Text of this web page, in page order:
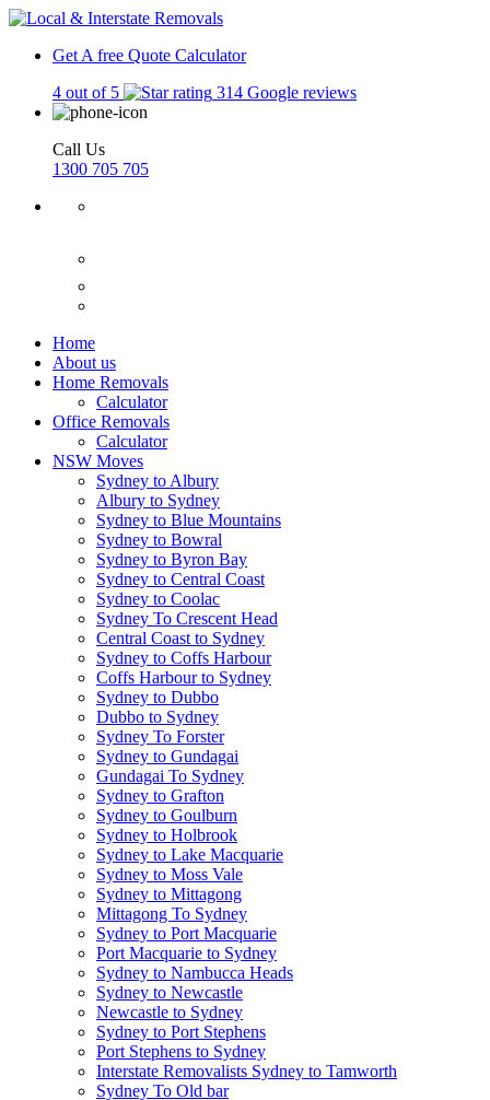
Get A free Quote Calculator
4 out of 5
314 Google reviews
Call Us
1300 705 705
Home
About us
Home Removals
Calculator
Office Removals
Calculator
NSW Moves
Sydney to Albury
Albury to Sydney
Sydney to Blue Mountains
Sydney to Bowral
Sydney to Byron Bay
Sydney to Central Coast
Sydney to Coolac
Sydney To Crescent Head
Central Coast to Sydney
Sydney to Coffs Harbour
Coffs Harbour to Sydney
Sydney to Dubbo
Dubbo to Sydney
Sydney To Forster
Sydney to Gundagai
Gundagai To Sydney
Sydney to Grafton
Sydney to Goulburn
Sydney to Holbrook
Sydney to Lake Macquarie
Sydney to Moss Vale
Sydney to Mittagong
Mittagong To Sydney
Sydney to Port Macquarie
Port Macquarie to Sydney
Sydney to Nambucca Heads
Sydney to Newcastle
Newcastle to Sydney
Sydney to Port Stephens
Port Stephens to Sydney
Interstate Removalists Sydney to Tamworth
Sydney To Old bar